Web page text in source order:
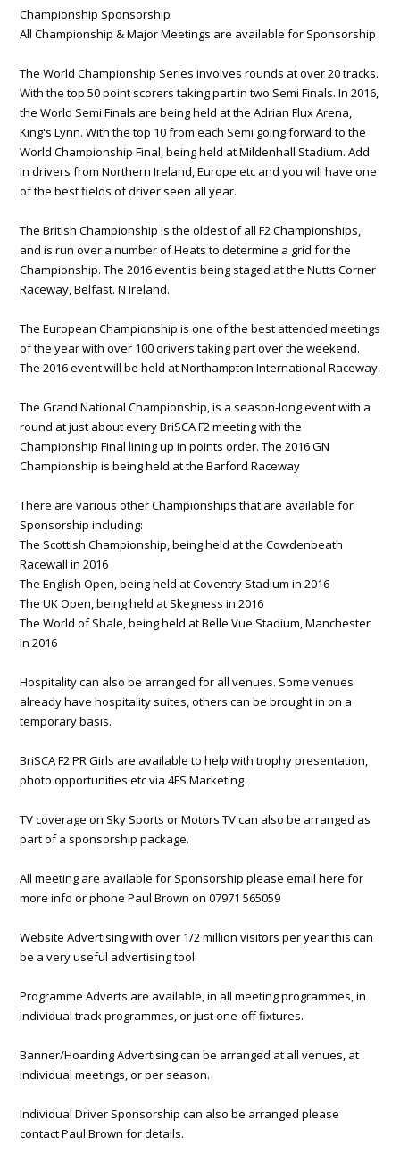
Championship Sponsorship
All Championship & Major Meetings are available for Sponsorship
The World Championship Series involves rounds at over 20 tracks.
With the top 50 point scorers taking part in two Semi Finals. In 2016,
the World Semi Finals are being held at the Adrian Flux Arena,
King's Lynn. With the top 10 from each Semi going forward to the
World Championship Final, being held at Mildenhall Stadium. Add
in drivers from Northern Ireland, Europe etc and you will have one
of the best fields of driver seen all year.
The British Championship is the oldest of all F2 Championships,
and is run over a number of Heats to determine a grid for the
Championship. The 2016 event is being staged at the Nutts Corner
Raceway, Belfast. N Ireland.
The European Championship is one of the best attended meetings
of the year with over 100 drivers taking part over the weekend.
The 2016 event will be held at Northampton International Raceway.
The Grand National Championship, is a season-long event with a
round at just about every BriSCA F2 meeting with the
Championship Final lining up in points order. The 2016 GN
Championship is being held at the Barford Raceway
There are various other Championships that are available for
Sponsorship including:
The Scottish Championship, being held at the Cowdenbeath
Racewall in 2016
The English Open, being held at Coventry Stadium in 2016
The UK Open, being held at Skegness in 2016
The World of Shale, being held at Belle Vue Stadium, Manchester
in 2016
Hospitality can also be arranged for all venues. Some venues
already have hospitality suites, others can be brought in on a
temporary basis.
BriSCA F2 PR Girls are available to help with trophy presentation,
photo opportunities etc via 4FS Marketing
TV coverage on Sky Sports or Motors TV can also be arranged as
part of a sponsorship package.
All meeting are available for Sponsorship please email here for
more info or phone Paul Brown on 07971 565059
Website Advertising with over 1/2 million visitors per year this can
be a very useful advertising tool.
Programme Adverts are available, in all meeting programmes, in
individual track programmes, or just one-off fixtures.
Banner/Hoarding Advertising can be arranged at all venues, at
individual meetings, or per season.
Individual Driver Sponsorship can also be arranged please
contact Paul Brown for details.